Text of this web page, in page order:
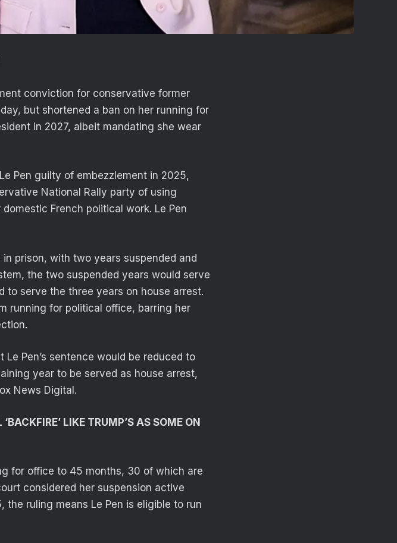
conviction for conservative former
but shortened a ban on her running for
in 2027, albeit mandating she wear
Pen guilty of embezzlement in 2025,
National Rally party of using
French political work. Le Pen
prison, with two years suspended and
the two suspended years would serve
to serve the three years on house arrest.
running for political office, barring her
Pen’s sentence would be reduced to
year to be served as house arrest,
News Digital.
LIKE TRUMP’S AS SOME ON
for office to 45 months, 30 of which are
considered her suspension active
ruling means Le Pen is eligible to run